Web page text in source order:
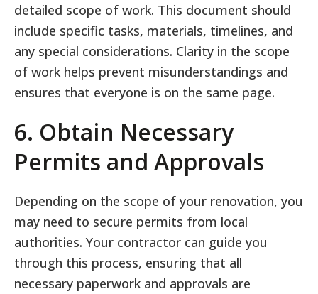
detailed scope of work. This document should
include specific tasks, materials, timelines, and
any special considerations. Clarity in the scope
of work helps prevent misunderstandings and
ensures that everyone is on the same page.
6. Obtain Necessary
Permits and Approvals
Depending on the scope of your renovation, you
may need to secure permits from local
authorities. Your contractor can guide you
through this process, ensuring that all
necessary paperwork and approvals are